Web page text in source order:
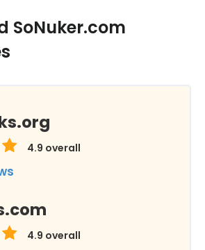
SoNuker.com
4.9 overall
4.9 overall